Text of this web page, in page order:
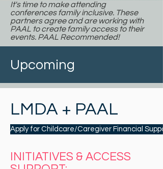
It's time to make attending
conferences family inclusive. These
partners agree and are working with
PAAL to create family access to their
events. PAAL Recommended!
Upcoming
LMDA + PAAL
Apply for Childcare/Caregiver Financial
INITIATIVES & ACCESS